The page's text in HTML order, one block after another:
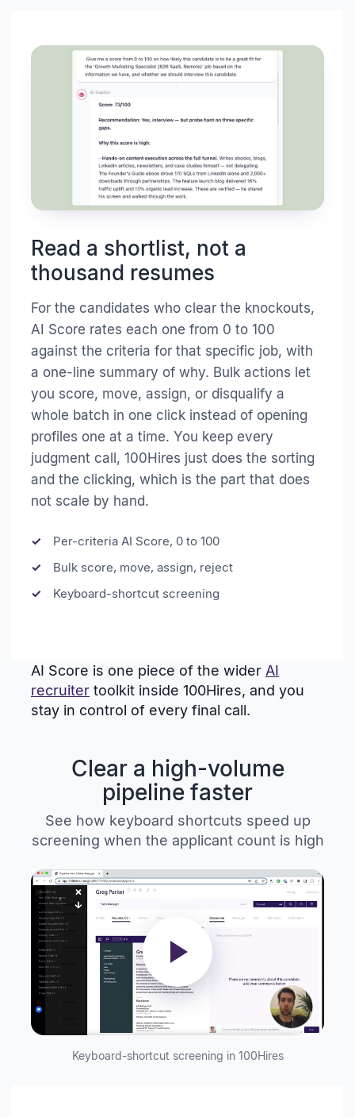
Read a shortlist, not a
thousand resumes
For the candidates who clear the knockouts,
AI Score rates each one from 0 to 100
against the criteria for that specific job, with
a one-line summary of why. Bulk actions let
you score, move, assign, or disqualify a
whole batch in one click instead of opening
profiles one at a time. You keep every
judgment call, 100Hires just does the sorting
and the clicking, which is the part that does
not scale by hand.
Per-criteria AI Score, 0 to 100
Bulk score, move, assign, reject
Keyboard-shortcut screening
AI Score is one piece of the wider AI
recruiter toolkit inside 100Hires, and you
stay in control of every final call.
Clear a high-volume
pipeline faster
See how keyboard shortcuts speed up
screening when the applicant count is high
Keyboard-shortcut screening in 100Hires